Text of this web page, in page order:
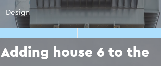
Design
Adding house 6 to the